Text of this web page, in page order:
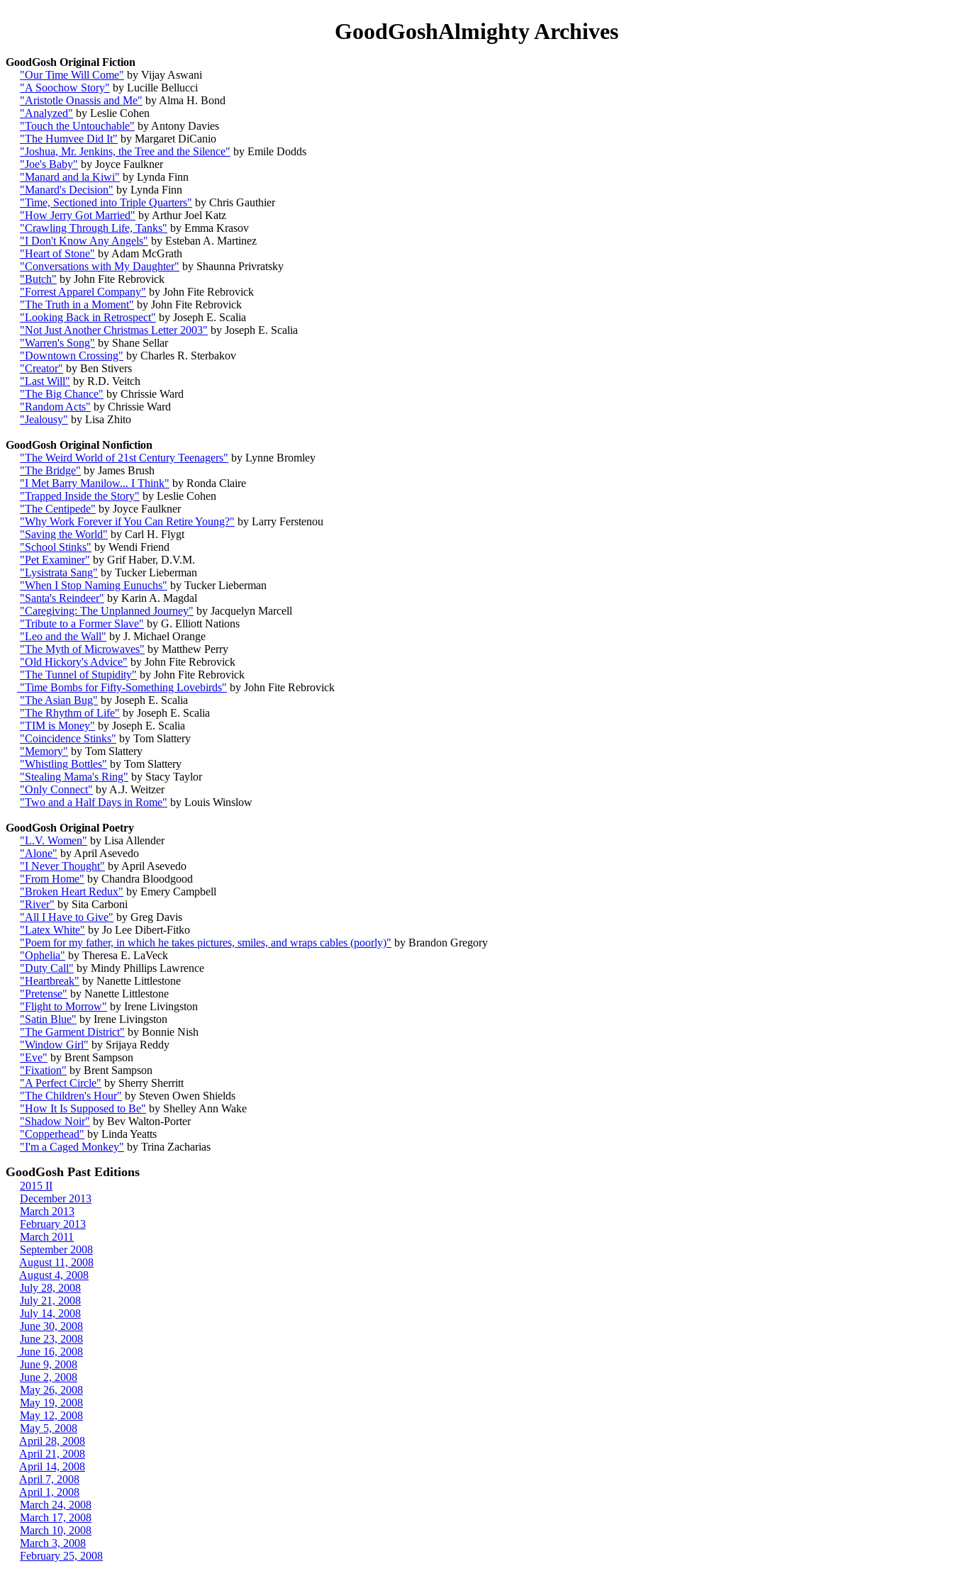
GoodGoshAlmightyArchives
GoodGosh Original Fiction
"Our Time Will Come" by Vijay Aswani
"A Soochow Story" by Lucille Bellucci
"Aristotle Onassis and Me" by Alma H. Bond
"Analyzed" by Leslie Cohen
"Touch the Untouchable" by Antony Davies
"The Humvee Did It" by Margaret DiCanio
"Joshua, Mr. Jenkins, the Tree and the Silence" by Emile Dodds
"Joe's Baby" by Joyce Faulkner
"Manard and la Kiwi" by Lynda Finn
"Manard's Decision" by Lynda Finn
"Time, Sectioned into Triple Quarters" by Chris Gauthier
"How Jerry Got Married" by Arthur Joel Katz
"Crawling Through Life, Tanks" by Emma Krasov
"I Don't Know Any Angels" by Esteban A. Martinez
"Heart of Stone" by Adam McGrath
"Conversations with My Daughter" by Shaunna Privratsky
"Butch" by John Fite Rebrovick
"Forrest Apparel Company" by John Fite Rebrovick
"The Truth in a Moment" by John Fite Rebrovick
"Looking Back in Retrospect" by Joseph E. Scalia
"Not Just Another Christmas Letter 2003" by Joseph E. Scalia
"Warren's Song" by Shane Sellar
"Downtown Crossing" by Charles R. Sterbakov
"Creator" by Ben Stivers
"Last Will" by R.D. Veitch
"The Big Chance" by Chrissie Ward
"Random Acts" by Chrissie Ward
"Jealousy" by Lisa Zhito
GoodGosh Original Nonfiction
"The Weird World of 21st Century Teenagers" by Lynne Bromley
"The Bridge" by James Brush
"I Met Barry Manilow... I Think" by Ronda Claire
"Trapped Inside the Story" by Leslie Cohen
"The Centipede" by Joyce Faulkner
"Why Work Forever if You Can Retire Young?" by Larry Ferstenou
"Saving the World" by Carl H. Flygt
"School Stinks" by Wendi Friend
"Pet Examiner" by Grif Haber, D.V.M.
"Lysistrata Sang" by Tucker Lieberman
"When I Stop Naming Eunuchs" by Tucker Lieberman
"Santa's Reindeer" by Karin A. Magdal
"Caregiving: The Unplanned Journey" by Jacquelyn Marcell
"Tribute to a Former Slave" by G. Elliott Nations
"Leo and the Wall" by J. Michael Orange
"The Myth of Microwaves" by Matthew Perry
"Old Hickory's Advice" by John Fite Rebrovick
"The Tunnel of Stupidity" by John Fite Rebrovick
"Time Bombs for Fifty-Something Lovebirds" by John Fite Rebrovick
"The Asian Bug" by Joseph E. Scalia
"The Rhythm of Life" by Joseph E. Scalia
"TIM is Money" by Joseph E. Scalia
"Coincidence Stinks" by Tom Slattery
"Memory" by Tom Slattery
"Whistling Bottles" by Tom Slattery
"Stealing Mama's Ring" by Stacy Taylor
"Only Connect" by A.J. Weitzer
"Two and a Half Days in Rome" by Louis Winslow
GoodGosh Original Poetry
"L.V. Women" by Lisa Allender
"Alone" by April Asevedo
"I Never Thought" by April Asevedo
"From Home" by Chandra Bloodgood
"Broken Heart Redux" by Emery Campbell
"River" by Sita Carboni
"All I Have to Give" by Greg Davis
"Latex White" by Jo Lee Dibert-Fitko
"Poem for my father, in which he takes pictures, smiles, and wraps cables (poorly)" by Brandon Gregory
"Ophelia" by Theresa E. LaVeck
"Duty Call" by Mindy Phillips Lawrence
"Heartbreak" by Nanette Littlestone
"Pretense" by Nanette Littlestone
"Flight to Morrow" by Irene Livingston
"Satin Blue" by Irene Livingston
"The Garment District" by Bonnie Nish
"Window Girl" by Srijaya Reddy
"Eve" by Brent Sampson
"Fixation" by Brent Sampson
"A Perfect Circle" by Sherry Sherritt
"The Children's Hour" by Steven Owen Shields
"How It Is Supposed to Be" by Shelley Ann Wake
"Shadow Noir" by Bev Walton-Porter
"Copperhead" by Linda Yeatts
"I'm a Caged Monkey" by Trina Zacharias
GoodGosh Past Editions
2015 II
December 2013
March 2013
February 2013
March 2011
September 2008
August 11, 2008
August 4, 2008
July 28, 2008
July 21, 2008
July 14, 2008
June 30, 2008
June 23, 2008
June 16, 2008
June 9, 2008
June 2, 2008
May 26, 2008
May 19, 2008
May 12, 2008
May 5, 2008
April 28, 2008
April 21, 2008
April 14, 2008
April 7, 2008
April 1, 2008
March 24, 2008
March 17, 2008
March 10, 2008
March 3, 2008
February 25, 2008